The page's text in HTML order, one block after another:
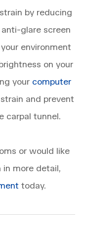
by reducing
glare screen
environment
on your
your computer
and prevent
carpal tunnel.
or would like
more detail,
today.